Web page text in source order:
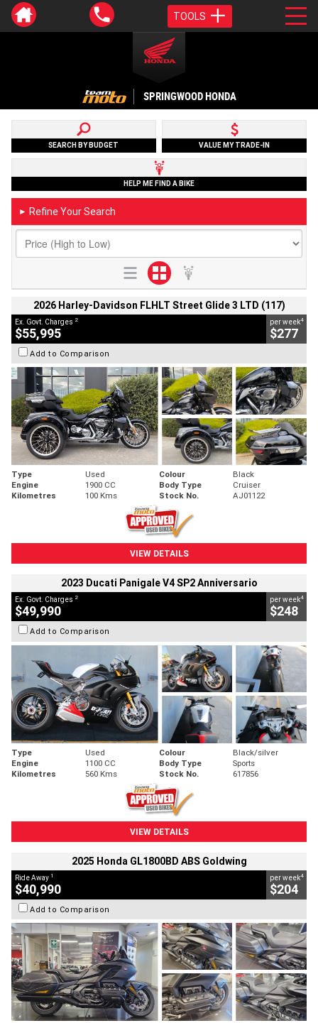
TOOLS
SPRINGWOOD HONDA
SEARCH BY BUDGET VALUE MY TRADE-IN
HELP ME FIND A BIKE
► Refine Your Search
2026 Harley-Davidson FLHLT Street Glide 3 LTD (117)
Ex. Govt. Charges 2
$55,995
per week4
$277
Add to Comparison
Type Used Colour
Black
Engine
1900 CC Body Type
Cruiser
Kilometres
100 Kms Stock No. AJ01122
VIEW DETAILS
2023 Ducati Panigale V4 SP2 Anniversario
Ex. Govt. Charges 2
$49,990
per week4
$248
Add to Comparison
Type Used Colour
Black/silver
Engine
1100 CC Body Type
Sports
Kilometres
560 Kms Stock No. 617856
VIEW DETAILS
2025 Honda GL1800BD ABS Goldwing
Ride Away 1
$40,990
per week4
$204
Add to Comparison